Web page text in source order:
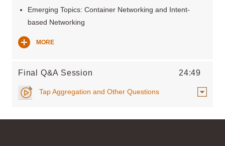
Emerging Topics: Container Networking and Intent-
based Networking
MORE
24:49
Final Q&A Session
Tap Aggregation and Other Questions